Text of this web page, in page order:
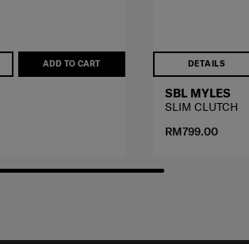
ADD TO CART DETAILS
SBL MYLES
SLIM CLUTCH
RM799.00